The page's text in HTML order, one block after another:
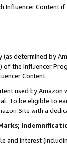
Influencer Content
(as determined by
the Influencer
Content.
used by
To be eligible to
Site with a
and interest